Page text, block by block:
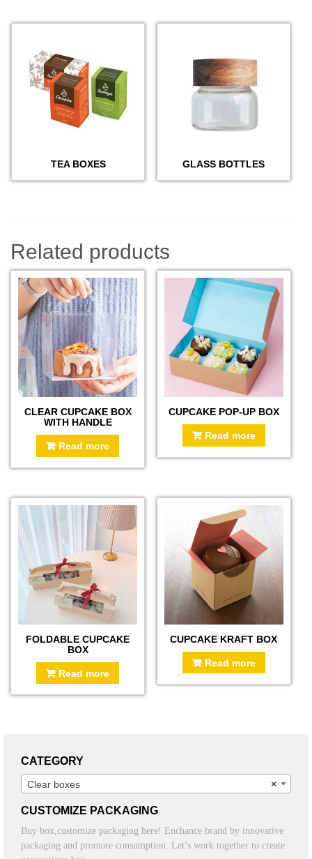
TEA BOXES GLASS BOTTLES
Related products
CLEAR CUPCAKE BOX
WITH HANDLE
Read more
CUPCAKE POP-UP BOX
Read more
FOLDABLE CUPCAKE
BOX
Read more
CUPCAKE KRAFT BOX
Read more
CATEGORY
×
Clear boxes
CUSTOMIZE PACKAGING
Buy box,customize packaging here! Enchance brand by innovative
packaging and promote consumption. Let’s work together to create